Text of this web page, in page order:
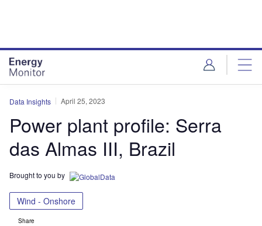
Data Insights April 25, 2023
Power plant profile: Serra
das Almas III, Brazil
Brought to you by
Wind - Onshore
Share